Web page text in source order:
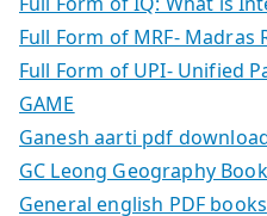
Full Form of MRF- Madras
Full Form of UPI- Unified
GAME
Ganesh aarti pdf
GC Leong Geography
General english PDF books